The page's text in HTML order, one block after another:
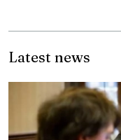
Latest news